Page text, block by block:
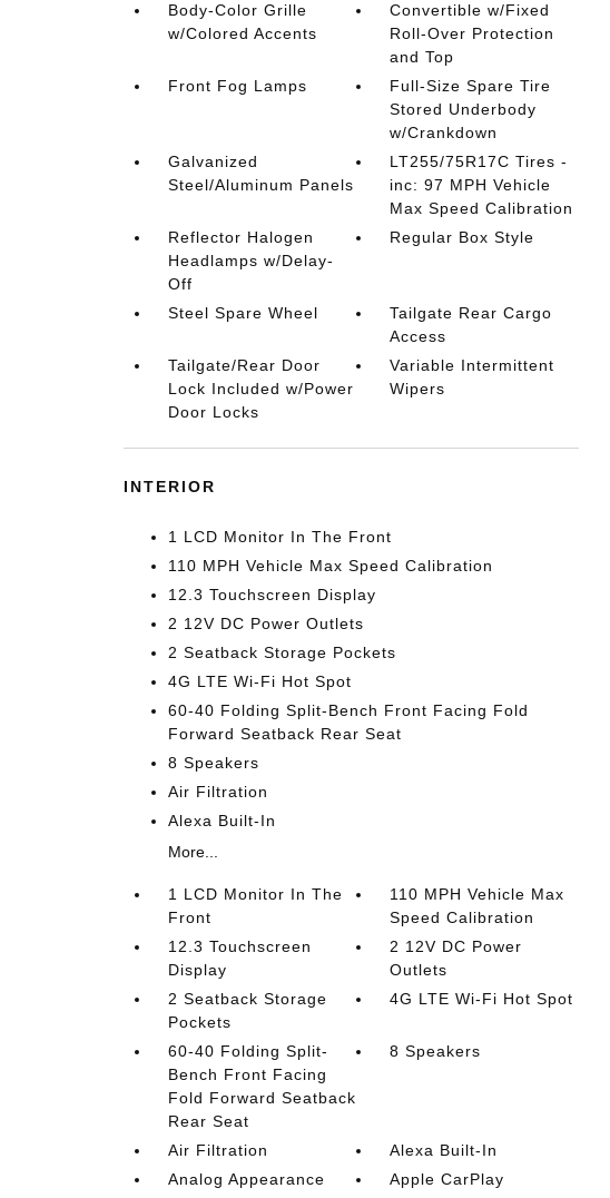
Body-Color Grille
w/Colored Accents
Convertible w/Fixed
Roll-Over Protection
and Top
Front Fog Lamps
Full-Size Spare Tire
Stored Underbody
w/Crankdown
Galvanized
Steel/Aluminum Panels
LT255/75R17C Tires -
inc: 97 MPH Vehicle
Max Speed Calibration
Reflector Halogen
Headlamps w/Delay-
Off
Regular Box Style
Steel Spare Wheel
Tailgate Rear Cargo
Access
Tailgate/Rear Door
Lock Included w/Power
Door Locks
Variable Intermittent
Wipers
INTERIOR
1 LCD Monitor In The Front
110 MPH Vehicle Max Speed Calibration
12.3 Touchscreen Display
2 12V DC Power Outlets
2 Seatback Storage Pockets
4G LTE Wi-Fi Hot Spot
60-40 Folding Split-Bench Front Facing Fold
Forward Seatback Rear Seat
8 Speakers
Air Filtration
Alexa Built-In
More...
1 LCD Monitor In The
Front
110 MPH Vehicle Max
Speed Calibration
12.3 Touchscreen
Display
2 12V DC Power
Outlets
2 Seatback Storage
Pockets
4G LTE Wi-Fi Hot Spot
60-40 Folding Split-
Bench Front Facing
Fold Forward Seatback
Rear Seat
8 Speakers
Air Filtration
Alexa Built-In
Analog Appearance
Apple CarPlay